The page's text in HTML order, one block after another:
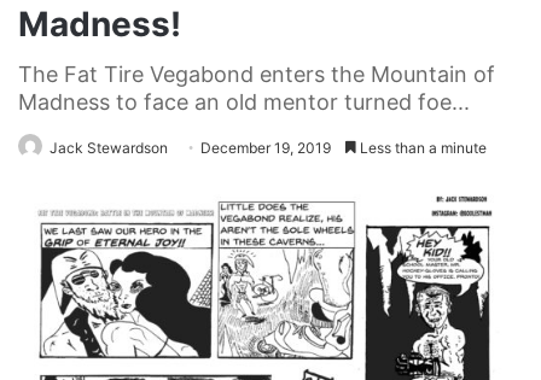
Madness!
The Fat Tire Vegabond enters the Mountain of
Madness to face an old mentor turned foe...
Jack Stewardson December 19, 2019 Less than a minute